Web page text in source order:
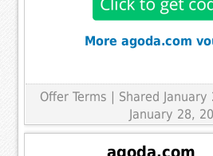
More agoda.com
Offer Terms | Shared
January 28,